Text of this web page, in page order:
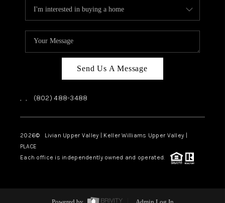
Send Us A Message
, , (802) 488-3488
2026© Livian Upper Valley | Keller Williams Upper Valley |
PLACE
Each office is independently owned and operated.